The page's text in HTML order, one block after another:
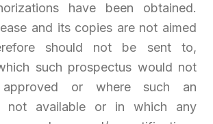
have been obtained.
and its copies are not aimed
should not be sent to,
such prospectus would not
or where such an
not available or in which any